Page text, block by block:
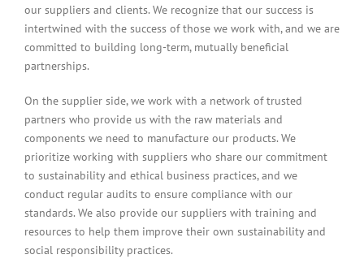
our suppliers and clients. We recognize that our success is
intertwined with the success of those we work with, and we are
committed to building long-term, mutually beneficial
partnerships.
On the supplier side, we work with a network of trusted
partners who provide us with the raw materials and
components we need to manufacture our products. We
prioritize working with suppliers who share our commitment
to sustainability and ethical business practices, and we
conduct regular audits to ensure compliance with our
standards. We also provide our suppliers with training and
resources to help them improve their own sustainability and
social responsibility practices.